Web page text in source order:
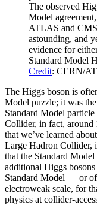
The observed
Model
ATLAS and
astounding, and
evidence for
Standard Model
Credit: CERN/
The Higgs boson is
Model puzzle; it was
Standard Model
Collider, in fact, around
that we’ve learned
Large Hadron Collider,
that the Standard
additional Higgs
Standard Model — or of
electroweak scale, for
physics at collider-